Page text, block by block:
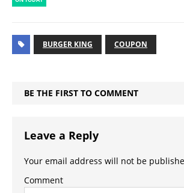
BURGER KING COUPON
BE THE FIRST TO COMMENT
Leave a Reply
Your email address will not be
Comment